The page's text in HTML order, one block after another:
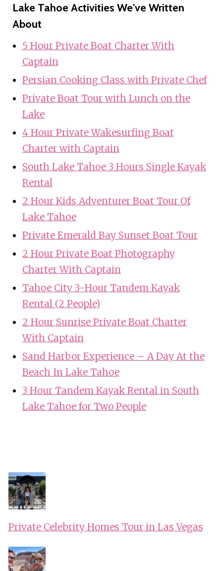
Lake Tahoe Activities We've Written
About
5 Hour Private Boat Charter With
Captain
Persian Cooking Class with Private Chef
Private Boat Tour with Lunch on the
Lake
4 Hour Private Wakesurfing Boat
Charter with Captain
South Lake Tahoe 3 Hours Single Kayak
Rental
2 Hour Kids Adventurer Boat Tour Of
Lake Tahoe
Private Emerald Bay Sunset Boat Tour
2 Hour Private Boat Photography
Charter With Captain
Tahoe City 3-Hour Tandem Kayak
Rental (2 People)
2 Hour Sunrise Private Boat Charter
With Captain
Sand Harbor Experience – A Day At the
Beach In Lake Tahoe
3 Hour Tandem Kayak Rental in South
Lake Tahoe for Two People
Private Celebrity Homes Tour in Las Vegas